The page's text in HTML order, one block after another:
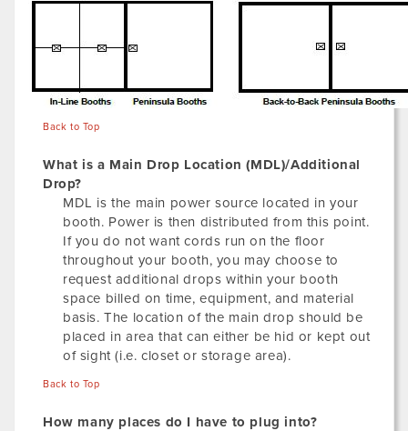
Back to Top
What is a Main Drop Location (MDL)/Additional
Drop?
MDL is the main power source located in your
booth. Power is then distributed from this point.
If you do not want cords run on the floor
throughout your booth, you may choose to
request additional drops within your booth
space billed on time, equipment, and material
basis. The location of the main drop should be
placed in area that can either be hid or kept out
of sight (i.e. closet or storage area).
Back to Top
How many places do I have to plug into?